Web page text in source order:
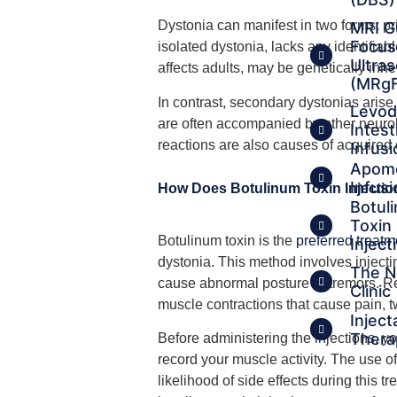
MRI
Toxin
The
Clinic
Dystonia can manifest in two forms:
isolated dystonia, lacks any
affects adults, may be genetically
In contrast, secondary dystonias
are often accompanied by other
reactions are also causes of acquired
How Does Botulinum Toxin
Botulinum toxin is the preferred
dystonia. This method involves
cause abnormal posture or tremors.
muscle contractions that cause pain,
Before administering the injections,
record your muscle activity. The use
likelihood of side effects during this